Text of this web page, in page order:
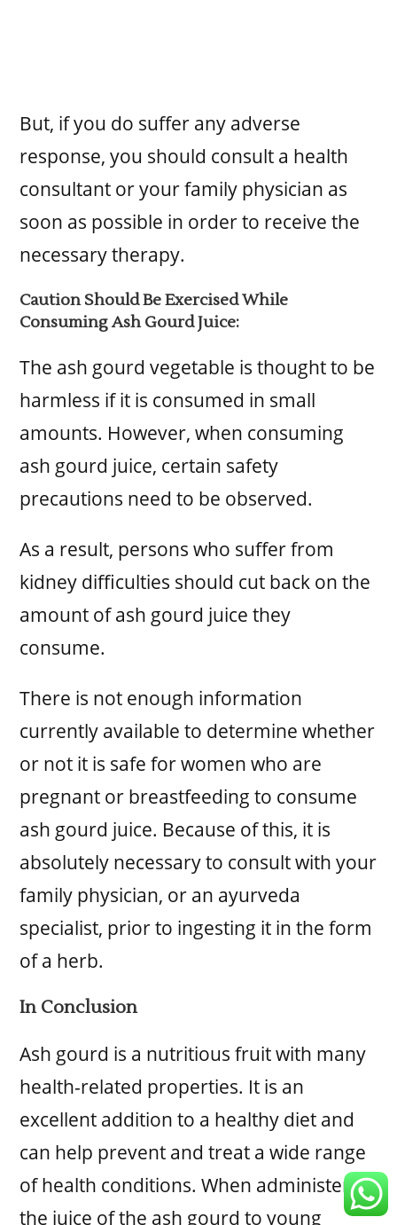
But, if you do suffer any adverse
response, you should consult a health
consultant or your family physician as
soon as possible in order to receive the
necessary therapy.
Caution Should Be Exercised While
Consuming Ash Gourd Juice:
The ash gourd vegetable is thought to be
harmless if it is consumed in small
amounts. However, when consuming
ash gourd juice, certain safety
precautions need to be observed.
As a result, persons who suffer from
kidney difficulties should cut back on the
amount of ash gourd juice they
consume.
There is not enough information
currently available to determine whether
or not it is safe for women who are
pregnant or breastfeeding to consume
ash gourd juice. Because of this, it is
absolutely necessary to consult with your
family physician, or an ayurveda
specialist, prior to ingesting it in the form
of a herb.
In Conclusion
Ash gourd is a nutritious fruit with many
health-related properties. It is an
excellent addition to a healthy diet and
can help prevent and treat a wide range
of health conditions. When administering
the juice of the ash gourd to young